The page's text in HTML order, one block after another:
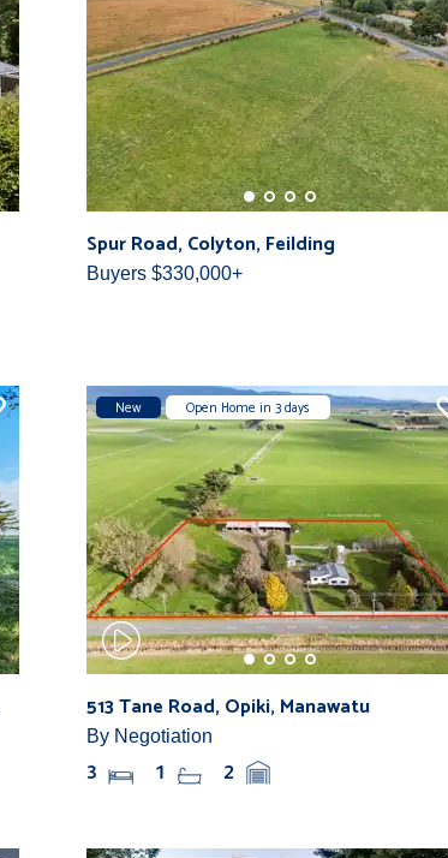
Spur Road, Colyton, Feilding
Buyers $330,000+
New Open Home in 3 days
513 Tane Road, Opiki, Manawatu
By Negotiation
3 1 2